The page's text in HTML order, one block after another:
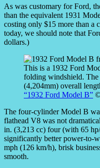
As was customary for Ford,
than the equivalent 1931
costing only $15 more than a
today, we should note that
dollars.)
This is a 1932 Ford
folding windshield.
(4,204mm) overall
“1932 Ford Model B”
The four-cylinder Model B
flathead V8 was not
in. (3,213 cc) four (with 65
significantly better power-to-
mph (126 km/h), brisk
smooth.